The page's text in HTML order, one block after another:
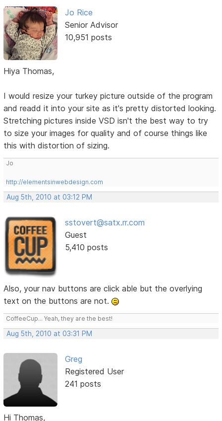
Jo Rice
Senior Advisor
10,951 posts
Hiya Thomas,
I would resize your turkey picture outside of the program
and readd it into your site as it's pretty distorted looking.
Stretching pictures inside VSD isn't the best way to try
to size your images for quality and of course things like
this with distortion of sizing.
Jo
http://elementsinwebdesign.com
Aug 5th, 2010 at 03:12 PM
sstovert@satx.rr.com
Guest
5,410 posts
Also, your nav buttons are click able but the overlying
text on the buttons are not.
CoffeeCup... Yeah, they are the best!
Aug 5th, 2010 at 03:31 PM
Greg
Registered User
241 posts
Hi Thomas,